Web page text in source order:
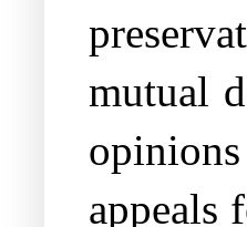
mutual
appeals